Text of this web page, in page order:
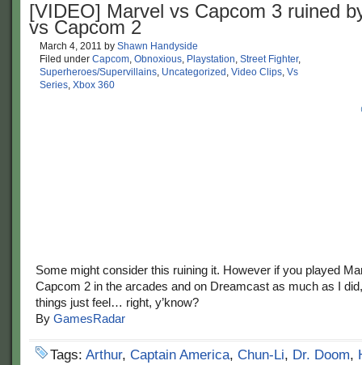
[VIDEO] Marvel vs Capcom 3 ruined
vs Capcom 2
March 4, 2011 by Shawn Handyside
Filed under Capcom, Obnoxious, Playstation, Street Fighter,
Superheroes/Supervillains, Uncategorized , Video Clips, Vs
Series, Xbox 360
Some might consider this ruining it. However if you played
Capcom 2 in the arcades and on Dreamcast as much as I
things just feel… right, y’know?
By GamesRadar
Tags: Arthur, Captain America, Chun-Li, Dr. Doom,